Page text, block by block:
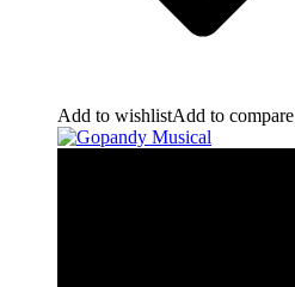
Add to wishlistAdd to compare